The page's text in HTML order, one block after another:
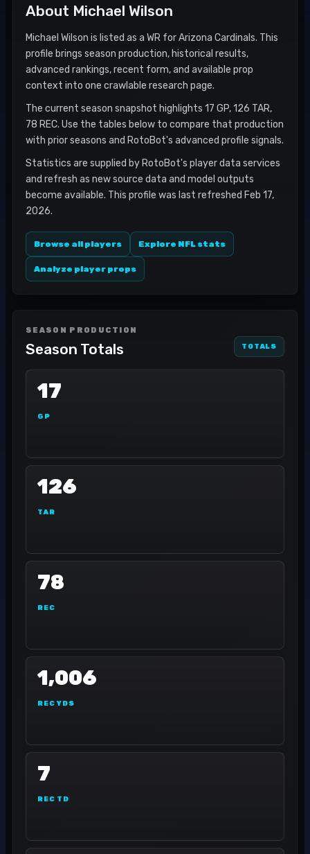
About Michael Wilson
Michael Wilson is listed as a WR for Arizona Cardinals. This
profile brings season production, historical results,
advanced rankings, recent form, and available prop
context into one crawlable research page.
The current season snapshot highlights 17 GP, 126 TAR,
78 REC. Use the tables below to compare that production
with prior seasons and RotoBot's advanced profile signals.
Statistics are supplied by RotoBot's player data services
and refresh as new source data and model outputs
become available. This profile was last refreshed Feb 17,
2026.
Browse all players Explore NFL stats
Analyze player props
SEASON PRODUCTION
Season Totals TOTALS
17
GP
126
TAR
78
REC
1,006
REC YDS
7
REC TD